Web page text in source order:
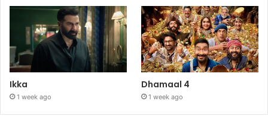
Ikka
1 week ago
Dhamaal 4
1 week ago